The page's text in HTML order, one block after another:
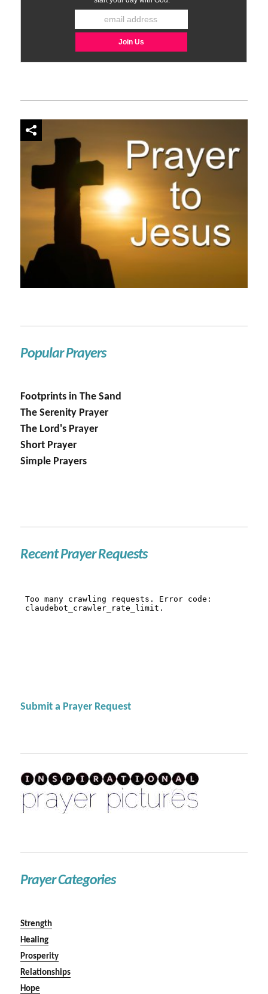
Popular Prayers
Footprints in The Sand
The Serenity Prayer
The Lord's Prayer
Short Prayer
Simple Prayers
Recent Prayer Requests
Submit a Prayer Request
Prayer Categories
Strength
Healing
Prosperity
Relationships
Hope